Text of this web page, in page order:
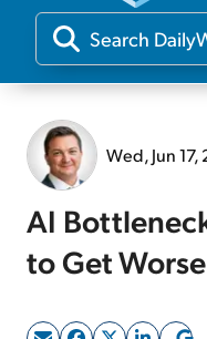
Wed, Jun 17,
AI
to Get Worse